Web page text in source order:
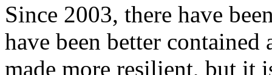
Since 2003, there have
have been better contained
made more resilient, but it